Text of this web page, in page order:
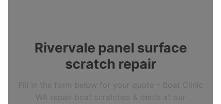
Rivervale panel surface
scratch repair
Fill in the form below for your quote – Boat Clinic
WA repair boat scratches & dents at our